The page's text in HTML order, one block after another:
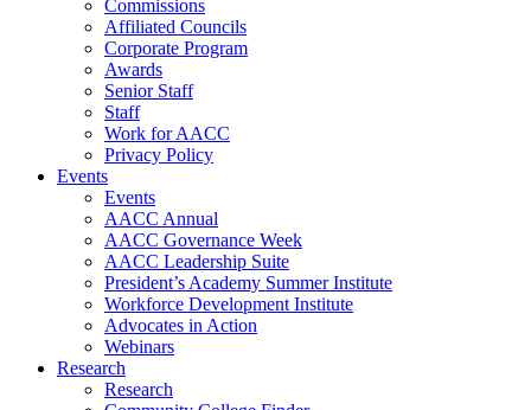
Commissions
Affiliated Councils
Corporate Program
Awards
Senior Staff
Staff
Work for AACC
Privacy Policy
Events
Events
AACC Annual
AACC Governance Week
AACC Leadership Suite
President’s Academy Summer Institute
Workforce Development Institute
Advocates in Action
Webinars
Research
Research